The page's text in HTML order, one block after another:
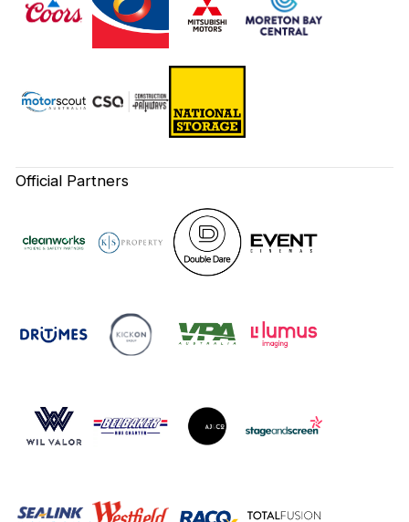
Official Partners